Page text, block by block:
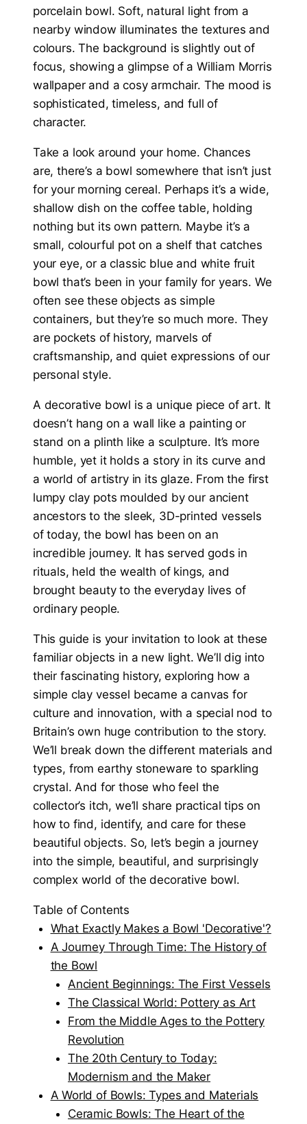
Take a look around your home. Chances
are, there’s a bowl somewhere that isn’t just
for your morning cereal. Perhaps it’s a wide,
shallow dish on the coffee table, holding
nothing but its own pattern. Maybe it’s a
small, colourful pot on a shelf that catches
your eye, or a classic blue and white fruit
bowl that’s been in your family for years. We
often see these objects as simple
containers, but they’re so much more. They
are pockets of history, marvels of
craftsmanship, and quiet expressions of our
personal style.
A decorative bowl is a unique piece of art. It
doesn’t hang on a wall like a painting or
stand on a plinth like a sculpture. It’s more
humble, yet it holds a story in its curve and
a world of artistry in its glaze. From the first
lumpy clay pots moulded by our ancient
ancestors to the sleek, 3D-printed vessels
of today, the bowl has been on an
incredible journey. It has served gods in
rituals, held the wealth of kings, and
brought beauty to the everyday lives of
ordinary people.
This guide is your invitation to look at these
familiar objects in a new light. We’ll dig into
their fascinating history, exploring how a
simple clay vessel became a canvas for
culture and innovation, with a special nod to
Britain’s own huge contribution to the story.
We’ll break down the different materials and
types, from earthy stoneware to sparkling
crystal. And for those who feel the
collector’s itch, we’ll share practical tips on
how to find, identify, and care for these
beautiful objects. So, let’s begin a journey
into the simple, beautiful, and surprisingly
complex world of the decorative bowl.
Table of Contents
What Exactly Makes a Bowl 'Decorative'?
A Journey Through Time: The History of
the Bowl
Ancient Beginnings: The First Vessels
The Classical World: Pottery as Art
From the Middle Ages to the Pottery
Revolution
The 20th Century to Today:
Modernism and the Maker
A World of Bowls: Types and Materials
Ceramic Bowls: The Heart of the